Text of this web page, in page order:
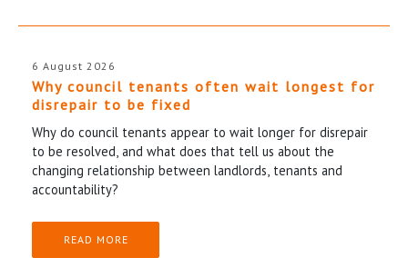
6 August 2026
Why council tenants often wait longest for
disrepair to be fixed
Why do council tenants appear to wait longer for disrepair
to be resolved, and what does that tell us about the
changing relationship between landlords, tenants and
accountability?
READ MORE